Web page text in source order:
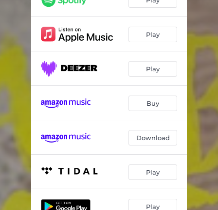
Play
Play
Buy
Download
Play
Play